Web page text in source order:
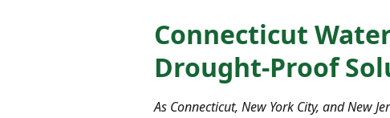
Connecticut
Drought-Proof
As Connecticut, New York City, and New